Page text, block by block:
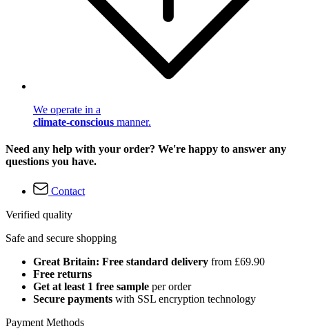
We operate in a
climate-conscious manner.
Need any help with your order? We're happy to answer any
questions you have.
Contact
Verified quality
Safe and secure shopping
Great Britain: Free standard delivery from £69.90
Free returns
Get at least 1 free sample per order
Secure payments with SSL encryption technology
Payment Methods